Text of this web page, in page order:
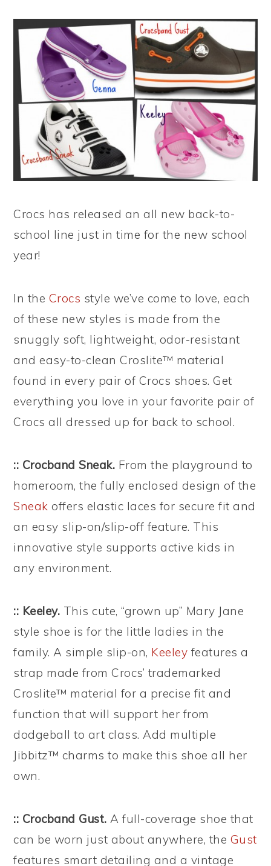
Crocs has released an all new back-to-
school line just in time for the new school
year!
In the Crocs style we’ve come to love, each
of these new styles is made from the
snuggly soft, lightweight, odor-resistant
and easy-to-clean Croslite™ material
found in every pair of Crocs shoes. Get
everything you love in your favorite pair of
Crocs all dressed up for back to school.
:: Crocband Sneak. From the playground to
homeroom, the fully enclosed design of the
Sneak offers elastic laces for secure fit and
an easy slip-on/slip-off feature. This
innovative style supports active kids in
any environment.
:: Keeley. This cute, “grown up” Mary Jane
style shoe is for the little ladies in the
family. A simple slip-on, Keeley features a
strap made from Crocs’ trademarked
Croslite™ material for a precise fit and
function that will support her from
dodgeball to art class. Add multiple
Jibbitz™ charms to make this shoe all her
own.
:: Crocband Gust. A full-coverage shoe that
can be worn just about anywhere, the Gust
features smart detailing and a vintage